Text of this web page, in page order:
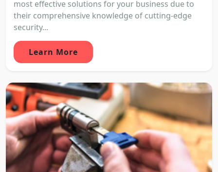
most effective solutions for your business due to
their comprehensive knowledge of cutting-edge
security...
Learn More